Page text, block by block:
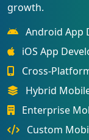
growth.
Android App
iOS App
Cross-
Hybrid
Enterprise
Custom